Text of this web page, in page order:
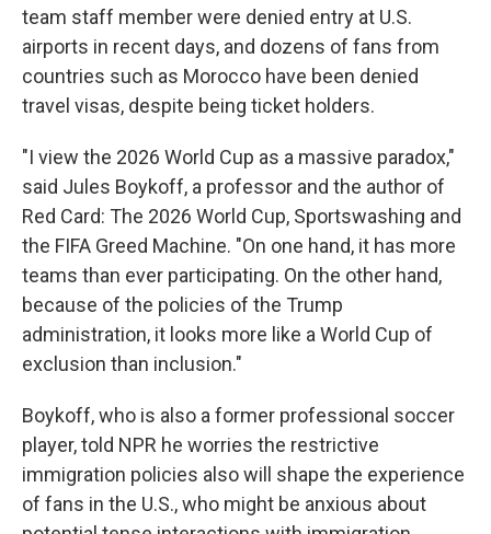
team staff member were denied entry at U.S.
airports in recent days, and dozens of fans from
countries such as Morocco have been denied
travel visas, despite being ticket holders.
"I view the 2026 World Cup as a massive paradox,"
said Jules Boykoff, a professor and the author of
Red Card: The 2026 World Cup, Sportswashing and
the FIFA Greed Machine. "On one hand, it has more
teams than ever participating. On the other hand,
because of the policies of the Trump
administration, it looks more like a World Cup of
exclusion than inclusion."
Boykoff, who is also a former professional soccer
player, told NPR he worries the restrictive
immigration policies also will shape the experience
of fans in the U.S., who might be anxious about